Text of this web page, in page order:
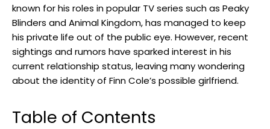
known for his roles in popular TV series such as Peaky
Blinders and Animal Kingdom, has managed to keep
his private life out of the public eye. However, recent
sightings and rumors have sparked interest in his
current relationship status, leaving many wondering
about the identity of Finn Cole’s possible girlfriend.
Table of Contents